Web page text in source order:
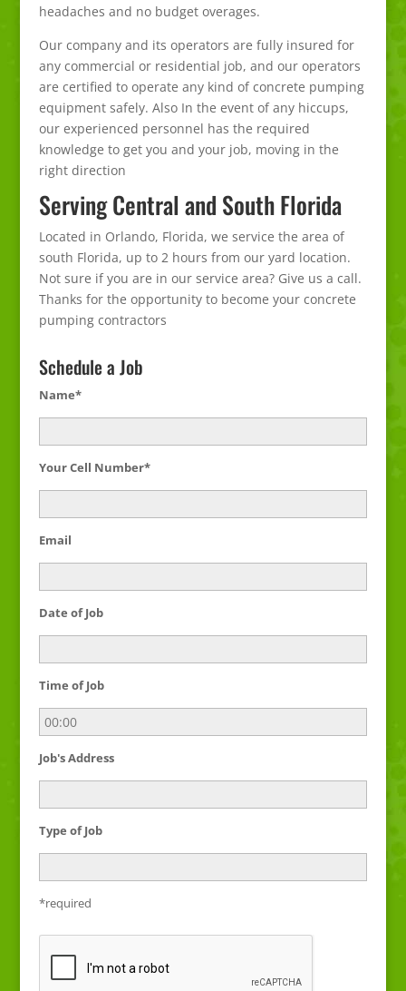
headaches and no budget overages.
Our company and its operators are fully insured for
any commercial or residential job, and our operators
are certified to operate any kind of concrete pumping
equipment safely. Also In the event of any hiccups,
our experienced personnel has the required
knowledge to get you and your job, moving in the
right direction
Serving Central and South Florida
Located in Orlando, Florida, we service the area of
south Florida, up to 2 hours from our yard location.
Not sure if you are in our service area? Give us a call.
Thanks for the opportunity to become your concrete
pumping contractors
Schedule a Job
Name*
Your Cell Number*
Email
Date of Job
Time of Job
Job's Address
Type of Job
*required